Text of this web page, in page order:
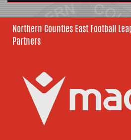
Northern Counties East Football
Partners